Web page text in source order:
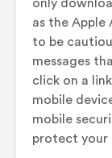
only
as the Apple
to be
messages
click on a
mobile
mobile
protect your